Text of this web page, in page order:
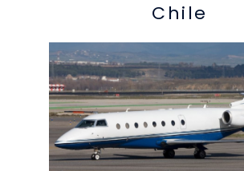
Chile